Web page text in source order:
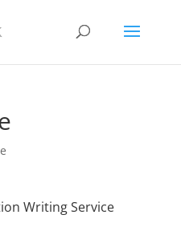
Writing Service